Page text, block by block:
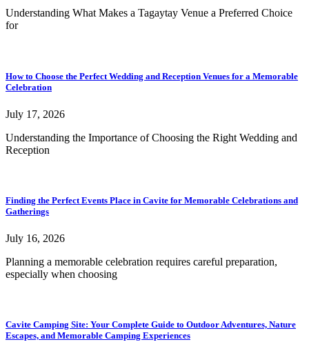
Understanding What Makes a Tagaytay Venue a Preferred Choice
for
How to Choose the Perfect Wedding and Reception Venues for a Memorable
Celebration
July 17, 2026
Understanding the Importance of Choosing the Right Wedding and
Reception
Finding the Perfect Events Place in Cavite for Memorable Celebrations and
Gatherings
July 16, 2026
Planning a memorable celebration requires careful preparation,
especially when choosing
Cavite Camping Site: Your Complete Guide to Outdoor Adventures, Nature
Escapes, and Memorable Camping Experiences